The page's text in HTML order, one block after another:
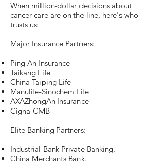
When million-dollar decisions about
cancer care are on the line, here's who
trusts us:
Major Insurance Partners:
Ping An Insurance
Taikang Life
China Taiping Life
Manulife-Sinochem Life
AXAZhongAn Insurance
Cigna-CMB
Elite Banking Partners:
Industrial Bank Private Banking.
China Merchants Bank.